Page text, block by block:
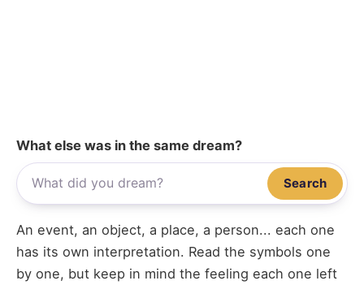
What else was in the same dream?
Search
An event, an object, a place, a person... each one
has its own interpretation. Read the symbols one
by one, but keep in mind the feeling each one left